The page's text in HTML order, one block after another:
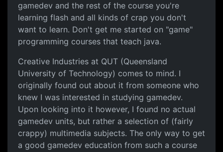
gamedev and the rest of the course you're
learning flash and all kinds of crap you don't
want to learn. Don't get me started on "game"
programming courses that teach java.
Creative Industries at QUT (Queensland
University of Technology) comes to mind. I
originally found out about it from someone who
knew I was interested in studying gamedev.
Upon looking into it however, I found no actual
gamedev units, but rather a selection of (fairly
crappy) multimedia subjects. The only way to get
a good gamedev education from such a course